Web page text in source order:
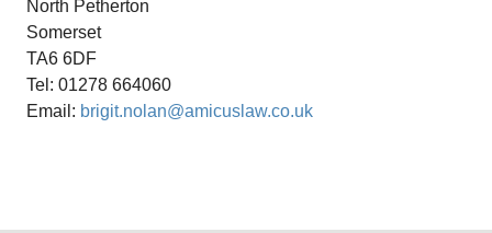
North Petherton
Somerset
TA6 6DF
Tel: 01278 664060
Email: brigit.nolan@amicuslaw.co.uk